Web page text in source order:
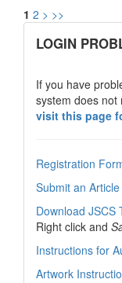
1 2 > >>
links
LOGIN
If you have
system does
visit this page
Registration
Submit an Article
Download JSCS
Right click and
Instructions for
Artwork